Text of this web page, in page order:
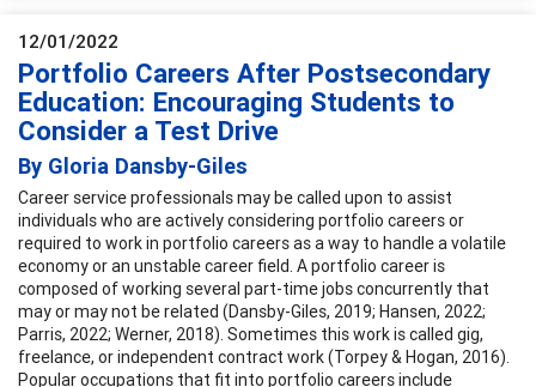
12/01/2022
Portfolio Careers After Postsecondary
Education: Encouraging Students to
Consider a Test Drive
By Gloria Dansby-Giles
Career service professionals may be called upon to assist
individuals who are actively considering portfolio careers or
required to work in portfolio careers as a way to handle a volatile
economy or an unstable career field. A portfolio career is
composed of working several part-time jobs concurrently that
may or may not be related (Dansby-Giles, 2019; Hansen, 2022;
Parris, 2022; Werner, 2018). Sometimes this work is called gig,
freelance, or independent contract work (Torpey & Hogan, 2016).
Popular occupations that fit into portfolio careers include